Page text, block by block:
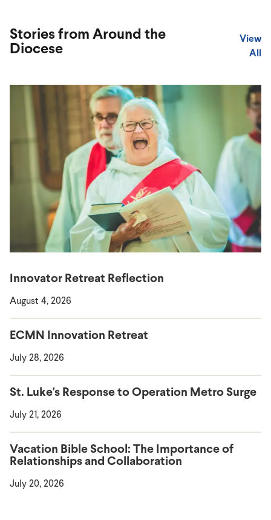
Stories from Around the
Diocese
View
All
Innovator Retreat Reflection
August 4, 2026
ECMN Innovation Retreat
July 28, 2026
St. Luke's Response to Operation Metro Surge
July 21, 2026
Vacation Bible School: The Importance of
Relationships and Collaboration
July 20, 2026